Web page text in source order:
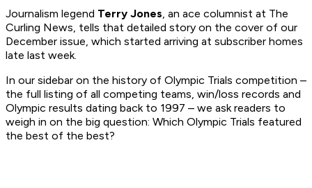
Journalism legend Terry Jones, an ace columnist at The
Curling News, tells that detailed story on the cover of our
December issue, which started arriving at subscriber homes
late last week.
In our sidebar on the history of Olympic Trials competition –
the full listing of all competing teams, win/loss records and
Olympic results dating back to 1997 – we ask readers to
weigh in on the big question: Which Olympic Trials featured
the best of the best?